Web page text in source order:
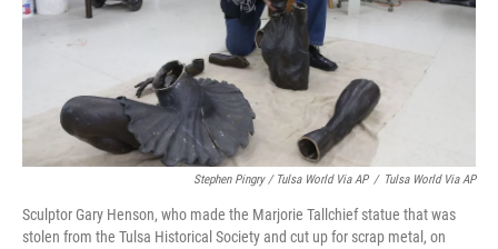
Stephen Pingry / Tulsa World Via AP / Tulsa World Via AP
Sculptor Gary Henson, who made the Marjorie Tallchief statue that was
stolen from the Tulsa Historical Society and cut up for scrap metal, on